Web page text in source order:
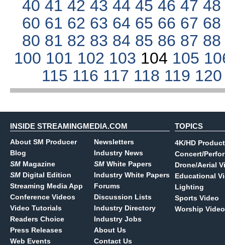
4041424344454647
60 61 62 63 64 65 66 67
80 81 82 83 84 85 86 87
100 101 102 103 104 105
115 116 117 118 119
INSIDE STREAMINGMEDIA.COM
About SM Producer
Blog
SM Magazine
SM Digital Edition
Streaming Media App
Conference Videos
Video Tutorials
Readers Choice
Press Releases
Web Events
Newsletters
Industry News
SM White Papers
Industry White Papers
Forums
Discussion Lists
Industry Directory
Industry Jobs
About Us
Contact Us
TOPICS
4K/HD
Concert/
Drone/Aerial
Educational
Lighting
Sports Video
Worship Video